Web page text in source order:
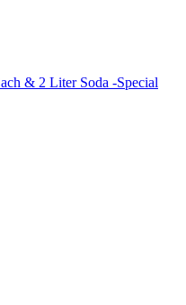
& 2 Liter Soda -Special